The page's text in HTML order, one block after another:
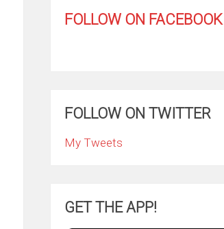
FOLLOW ON FACEBOOK
FOLLOW ON TWITTER
My Tweets
GET THE APP!